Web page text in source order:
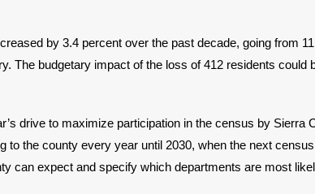
by 3.4 percent over the past decade, going from
budgetary impact of the loss of 412 residents could
drive to maximize participation in the census by Sierra
the county every year until 2030, when the next
can expect and specify which departments are most